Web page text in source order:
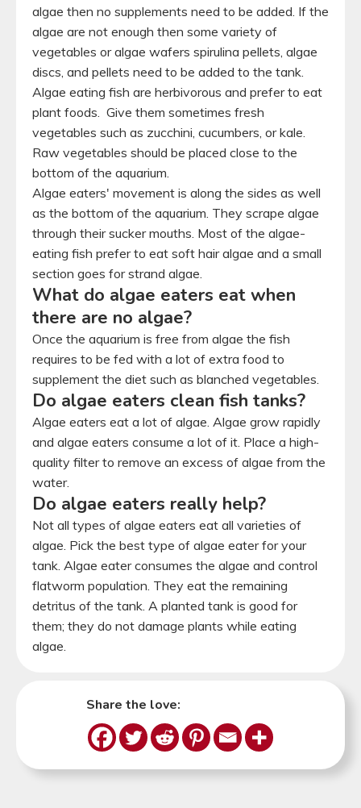
algae then no supplements need to be added. If the
algae are not enough then some variety of
vegetables or algae wafers spirulina pellets, algae
discs, and pellets need to be added to the tank.
Algae eating fish are herbivorous and prefer to eat
plant foods. Give them sometimes fresh
vegetables such as zucchini, cucumbers, or kale.
Raw vegetables should be placed close to the
bottom of the aquarium.
Algae eaters' movement is along the sides as well
as the bottom of the aquarium. They scrape algae
through their sucker mouths. Most of the algae-
eating fish prefer to eat soft hair algae and a small
section goes for strand algae.
What do algae eaters eat when
there are no algae?
Once the aquarium is free from algae the fish
requires to be fed with a lot of extra food to
supplement the diet such as blanched vegetables.
Do algae eaters clean fish tanks?
Algae eaters eat a lot of algae. Algae grow rapidly
and algae eaters consume a lot of it. Place a high-
quality filter to remove an excess of algae from the
water.
Do algae eaters really help?
Not all types of algae eaters eat all varieties of
algae. Pick the best type of algae eater for your
tank. Algae eater consumes the algae and control
flatworm population. They eat the remaining
detritus of the tank. A planted tank is good for
them; they do not damage plants while eating
algae.
Share the love: